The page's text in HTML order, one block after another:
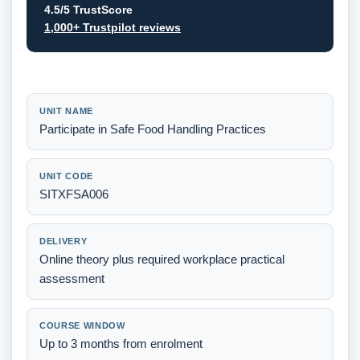
4.5/5 TrustScore
1,000+ Trustpilot reviews
UNIT NAME
Participate in Safe Food Handling Practices
UNIT CODE
SITXFSA006
DELIVERY
Online theory plus required workplace practical
assessment
COURSE WINDOW
Up to 3 months from enrolment